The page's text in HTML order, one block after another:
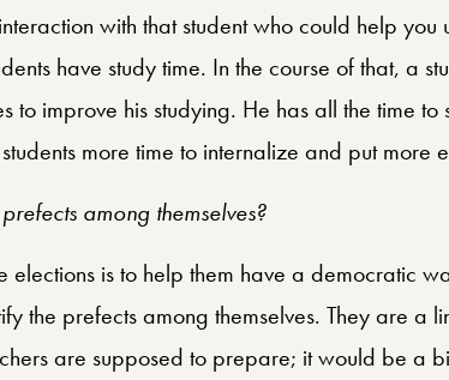
with that student who could help you
have study time. In the course of that, a
to improve his studying. He has all the time to
more time to internalize and put more
among themselves?
elections is to help them have a democratic
the prefects among themselves. They are a
are supposed to prepare; it would be a